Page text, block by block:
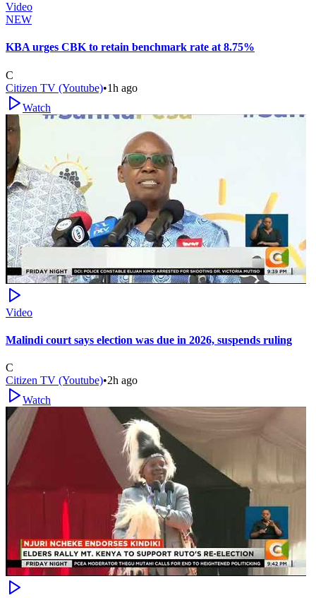
Video
NEW
KBA urges CBK to retain benchmark rate at 8.75%
C
Citizen TV (Youtube)•1h ago
Watch
Video
Malindi court says election was due in 2026, suspends ruling
C
Citizen TV (Youtube)•2h ago
Watch